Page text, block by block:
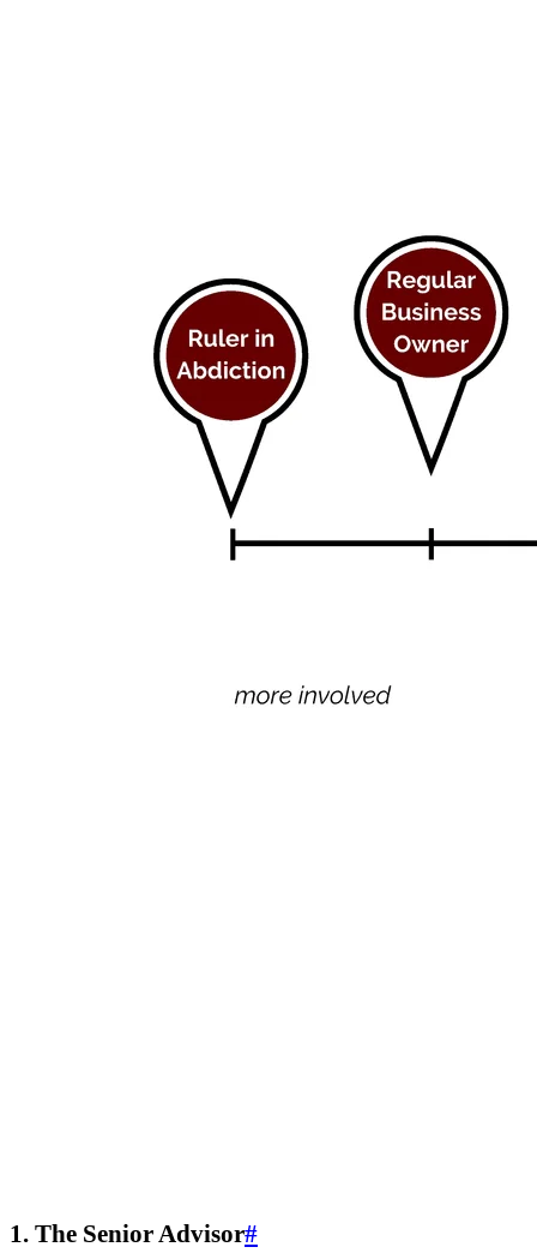
1. The Senior Advisor#